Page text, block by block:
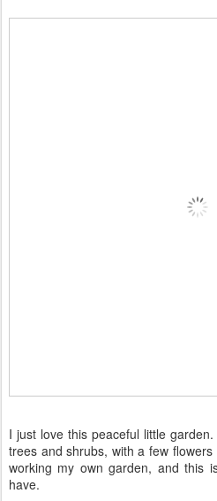
I just love this peaceful little
trees and shrubs, with a few
working my own garden, and this
have.